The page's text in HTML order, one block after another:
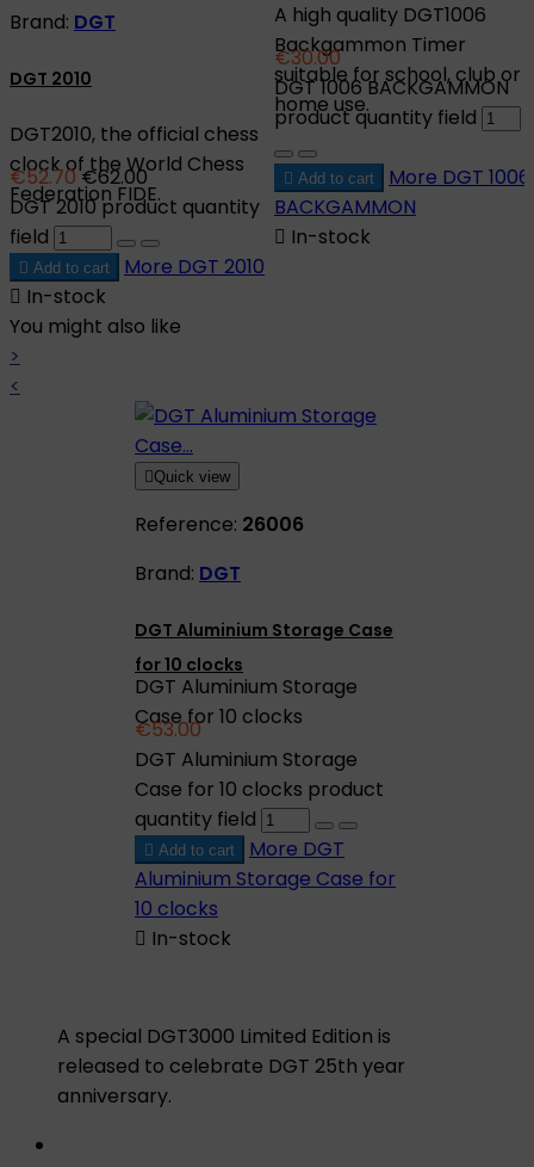
Brand: DGT
DGT 2010
DGT2010, the official chess
clock of the World Chess
Federation FIDE.
€52.70 €62.00
DGT 2010 product quantity
field
 Add to cart More DGT 2010
 In-stock
A high quality DGT1006
Backgammon Timer
suitable for school, club or
home use.
€30.00
DGT 1006 BACKGAMMON
product quantity field
 Add to cart More DGT 1006
BACKGAMMON
 In-stock
You might also like
>
<
Quick view
Reference: 26006
Brand: DGT
DGT Aluminium Storage Case
for 10 clocks
DGT Aluminium Storage
Case for 10 clocks
€53.00
DGT Aluminium Storage
Case for 10 clocks product
quantity field
 Add to cart More DGT
Aluminium Storage Case for
10 clocks
 In-stock
A special DGT3000 Limited Edition is
released to celebrate DGT 25th year
anniversary.